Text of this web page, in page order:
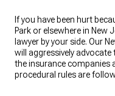
If you have been hurt
Park or elsewhere in New
lawyer by your side. Our
will aggressively
the insurance companies
procedural rules are